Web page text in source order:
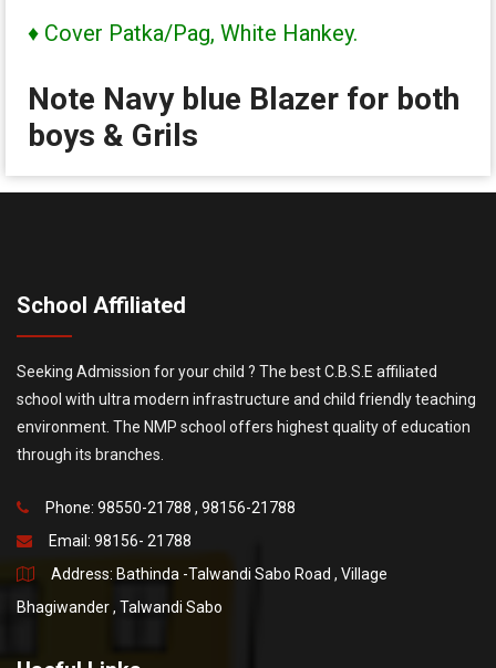
♦ Cover Patka/Pag, White Hankey.
Note Navy blue Blazer for both
boys & Grils
School Affiliated
Seeking Admission for your child ? The best C.B.S.E affiliated
school with ultra modern infrastructure and child friendly teaching
environment. The NMP school offers highest quality of education
through its branches.
Phone: 98550-21788 , 98156-21788
Email: 98156- 21788
Address: Bathinda -Talwandi Sabo Road , Village
Bhagiwander , Talwandi Sabo